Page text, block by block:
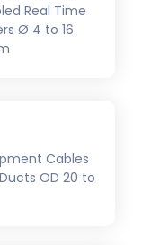
Real Time
Ø 4 to 16
Cables
OD 20 to